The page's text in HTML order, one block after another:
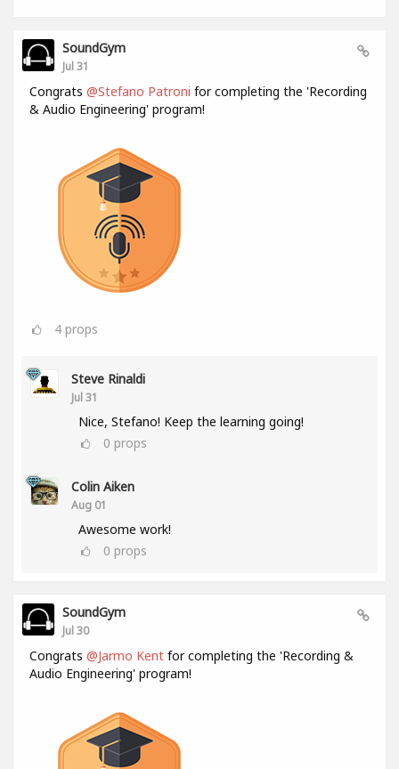
SoundGym
Jul 31
Congrats @Stefano Patroni for completing the 'Recording
& Audio Engineering' program!
4 props
Steve Rinaldi
Jul 31
Nice, Stefano! Keep the learning going!
0 props
Colin Aiken
Aug 01
Awesome work!
0 props
SoundGym
Jul 30
Congrats @Jarmo Kent for completing the 'Recording &
Audio Engineering' program!